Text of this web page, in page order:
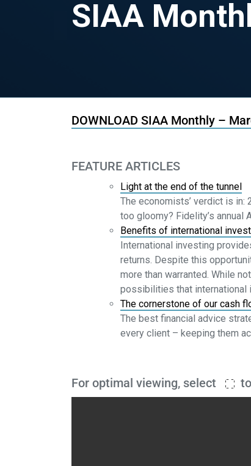
SIAA
DOWNLOAD SIAA Monthly –
FEATURE ARTICLES
Light at the end of the tunnel
The economists’ verdict is
too gloomy? Fidelity’s annual
Benefits of international
International investing
returns. Despite this
more than warranted. While
possibilities that international
The cornerstone of our cash
The best financial advice
every client – keeping them
For optimal viewing, select